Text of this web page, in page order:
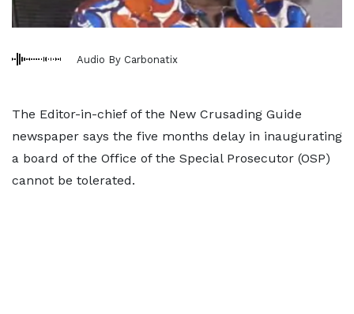
Audio By Carbonatix
The Editor-in-chief of the New Crusading Guide
newspaper says the five months delay in inaugurating
a board of the Office of the Special Prosecutor (OSP)
cannot be tolerated.